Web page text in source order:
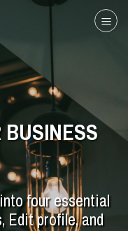
four essential
Edit profile, and